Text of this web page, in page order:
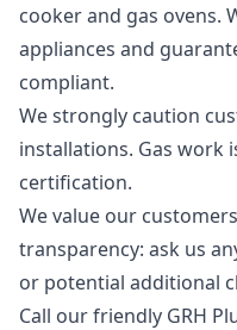
cooker and gas ovens.
appliances and
compliant.
We strongly caution
installations. Gas work
certification.
We value our
transparency: ask us
or potential additional
Call our friendly GRH